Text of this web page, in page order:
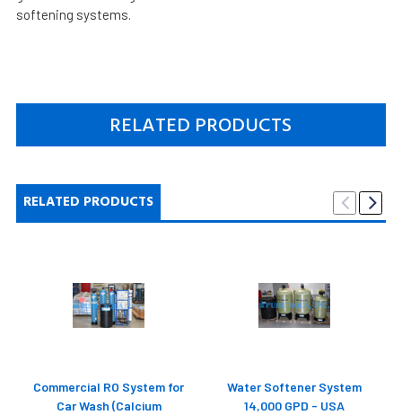
softening systems.
RELATED PRODUCTS
RELATED PRODUCTS
Commercial RO System for
Car Wash (Calcium
Water Softener System
14,000 GPD - USA